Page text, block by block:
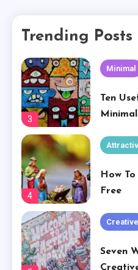
Trending Posts
3
Minimal.
4
How
Free
5
Creative
Seven
Creative
Minimal